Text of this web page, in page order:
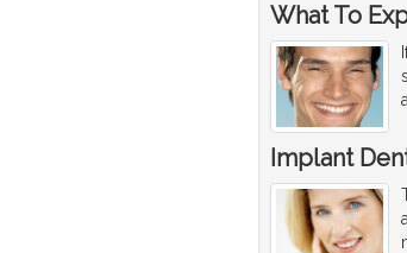
What To
Implant